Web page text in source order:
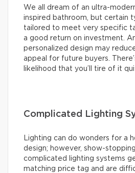
We all dream of an ultra-
inspired bathroom, but certain
tailored to meet very specific
a good return on investment.
personalized design may
appeal for future buyers.
likelihood that you’ll tire of it
Complicated Lighting
Lighting can do wonders for a
design; however, show-
complicated lighting systems
matching price tag and are